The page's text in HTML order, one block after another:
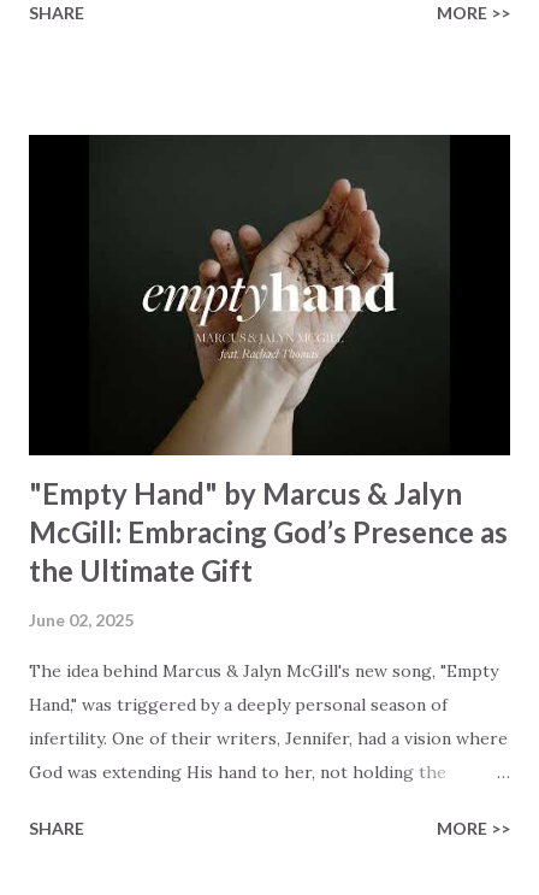
paint a vivid tapestry of nature's elements praising their
resonates like a divine refrain, echoing the holiness of the
Creator and inviting Earth and Heaven to sing in eternal
unison. The bridge is a triumphant declaration of hope and
redemption, illustrating the profound love of a Savior who
rescues souls and sets them free. This song compels us to
reflect on our purpose and destiny as the lyrics underscore
the truth that we were created to magnify, walk beside, and
SHARE MORE >>
"Empty Hand" by Marcus & Jalyn
McGill: Embracing God’s Presence as
the Ultimate Gift
June 02, 2025
The idea behind Marcus & Jalyn McGill's new song, "Empty
Hand," was triggered by a deeply personal season of
infertility. One of their writers, Jennifer, had a vision where
God was extending His hand to her, not holding the
much greater… His presence in the waiting. This vision
SHARE MORE >>